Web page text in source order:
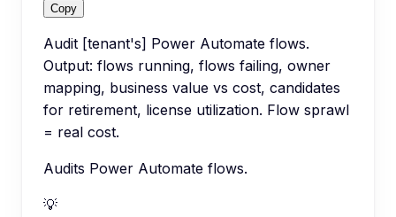
Copy
Audit [tenant's] Power Automate flows.
Output: flows running, flows failing, owner
mapping, business value vs cost, candidates
for retirement, license utilization. Flow sprawl
= real cost.
Audits Power Automate flows.
💡